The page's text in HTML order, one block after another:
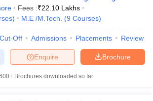
Fees :₹22.10 Lakhs
) M.E /M.Tech. (9 Courses)
Cut-Off Admissions Placements Review
Brochure
Enquire
Brochures downloaded so far